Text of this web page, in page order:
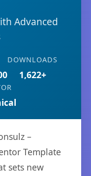
Advanced
DOWNLOADS
1,622+
–
Template
sets new